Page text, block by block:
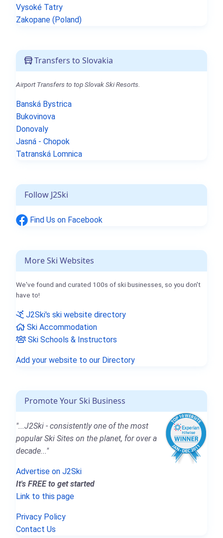
Vysoké Tatry
Zakopane (Poland)
Transfers to Slovakia
Airport Transfers to top Slovak Ski Resorts.
Banská Bystrica
Bukovinova
Donovaly
Jasná - Chopok
Tatranská Lomnica
Follow J2Ski
Find Us on Facebook
More Ski Websites
We've found and curated 100s of ski businesses, so you don't
have to!
J2Ski's ski website directory
Ski Accommodation
Ski Schools & Instructors
Add your website to our Directory
Promote Your Ski Business
"...J2Ski - consistently one of the most
popular Ski Sites on the planet, for over a
decade..."
Advertise on J2Ski
It's FREE to get started
Link to this page
Privacy Policy
Contact Us